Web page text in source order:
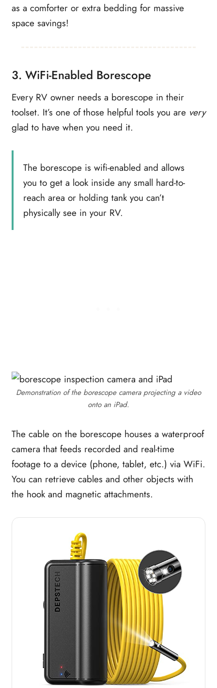
as a comforter or extra bedding for massive
space savings!
3. WiFi-Enabled Borescope
Every RV owner needs a borescope in their
toolset. It’s one of those helpful tools you are very
glad to have when you need it.
The borescope is wifi-enabled and allows
you to get a look inside any small hard-to-
reach area or holding tank you can’t
physically see in your RV.
Demonstration of the borescope camera projecting a video
onto an iPad.
The cable on the borescope houses a waterproof
camera that feeds recorded and real-time
footage to a device (phone, tablet, etc.) via WiFi.
You can retrieve cables and other objects with
the hook and magnetic attachments.